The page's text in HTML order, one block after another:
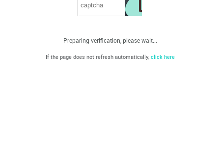
Preparing verification, please wait...
If the page does not refresh automatically, click here